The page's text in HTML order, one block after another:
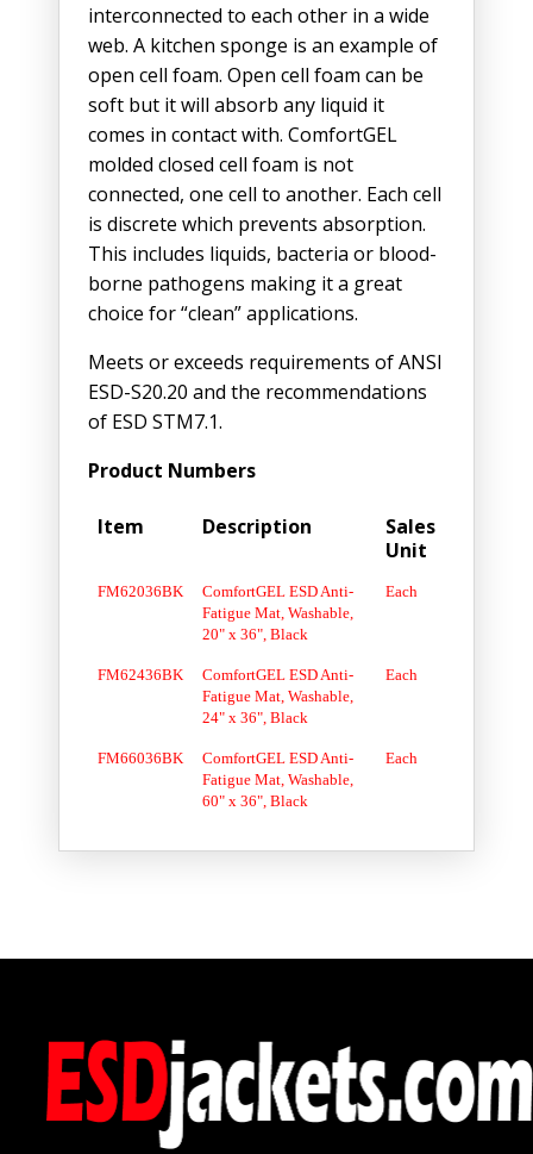
interconnected to each other in a wide
web. A kitchen sponge is an example of
open cell foam. Open cell foam can be
soft but it will absorb any liquid it
comes in contact with. ComfortGEL
molded closed cell foam is not
connected, one cell to another. Each cell
is discrete which prevents absorption.
This includes liquids, bacteria or blood-
borne pathogens making it a great
choice for “clean” applications.
Meets or exceeds requirements of ANSI
ESD-S20.20 and the recommendations
of ESD STM7.1.
Product Numbers
Item Description
Sales
Unit
FM62036BK
ComfortGEL ESD Anti-
Fatigue Mat, Washable,
20" x 36", Black
Each
FM62436BK
ComfortGEL ESD Anti-
Fatigue Mat, Washable,
24" x 36", Black
Each
FM66036BK
ComfortGEL ESD Anti-
Fatigue Mat, Washable,
60" x 36", Black
Each